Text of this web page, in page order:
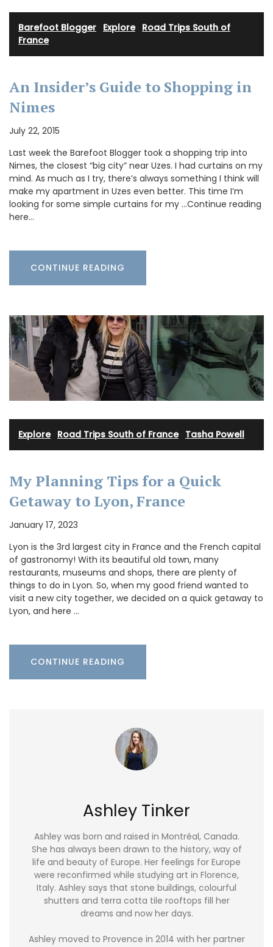
Barefoot Blogger Explore· Road Trips South of
France
An Insider’s Guide to Shopping in
Nimes
July 22, 2015
Last week the Barefoot Blogger took a shopping trip into
Nimes, the closest “big city” near Uzes. I had curtains on my
mind. As much as I try, there’s always something I think will
make my apartment in Uzes even better. This time I’m
looking for some simple curtains for my …Continue reading
here…
CONTINUE READING
Explore· Road Trips South of France· Tasha Powell
My Planning Tips for a Quick
Getaway to Lyon, France
January 17, 2023
Lyon is the 3rd largest city in France and the French capital
of gastronomy! With its beautiful old town, many
restaurants, museums and shops, there are plenty of
things to do in Lyon. So, when my good friend wanted to
visit a new city together, we decided on a quick getaway to
Lyon, and here …
CONTINUE READING
Ashley Tinker
Ashley was born and raised in Montréal, Canada.
She has always been drawn to the history, way of
life and beauty of Europe. Her feelings for Europe
were reconfirmed while studying art in Florence,
Italy. Ashley says that stone buildings, colourful
shutters and terra cotta tile rooftops fill her
dreams and now her days.
Ashley moved to Provence in 2014 with her partner